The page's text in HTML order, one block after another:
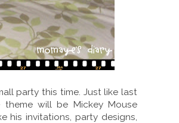
party this time. Just like last
will be Mickey Mouse
his invitations, party designs,